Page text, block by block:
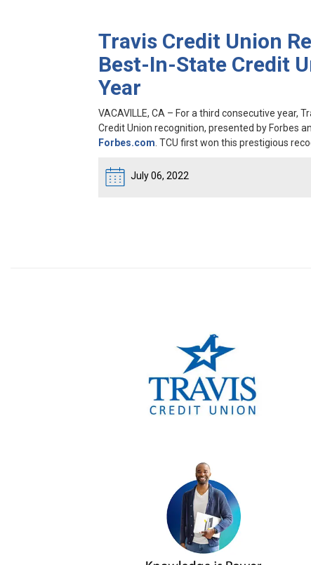
Travis Credit Union
Best-In-State Credit
Year
VACAVILLE, CA – For a third consecutive year,
Credit Union recognition, presented by Forbes
Forbes.com . TCU first won this prestigious
July 06, 2022